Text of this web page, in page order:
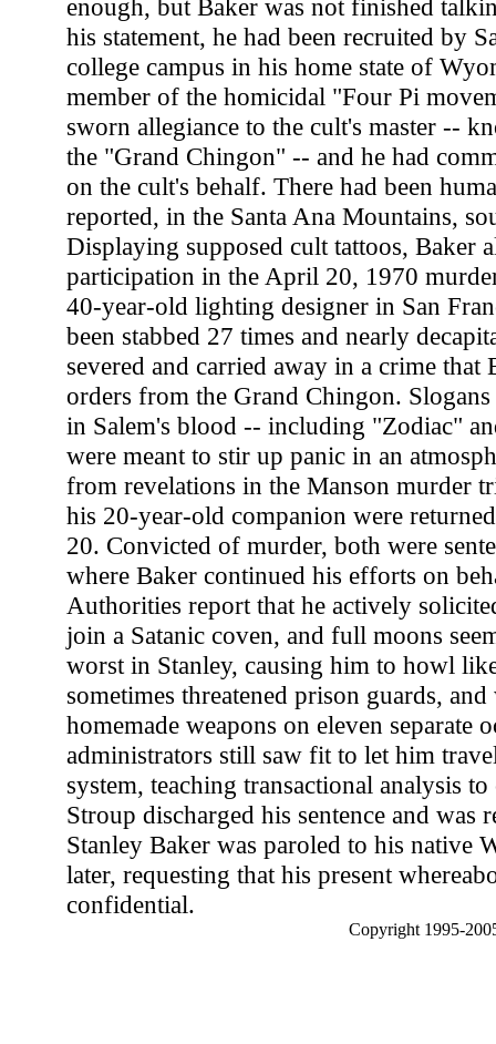
enough, but Baker was not finished
his statement, he had been recruited by
college campus in his home state of
member of the homicidal "Four Pi
sworn allegiance to the cult's master --
the "Grand Chingon" -- and he had
on the cult's behalf. There had been
reported, in the Santa Ana Mountains,
Displaying supposed cult tattoos, Baker
participation in the April 20, 1970
40-year-old lighting designer in San
been stabbed 27 times and nearly
severed and carried away in a crime that
orders from the Grand Chingon.
in Salem's blood -- including "Zodiac"
were meant to stir up panic in an
from revelations in the Manson murder
his 20-year-old companion were
20. Convicted of murder, both were
where Baker continued his efforts on
Authorities report that he actively
join a Satanic coven, and full moons
worst in Stanley, causing him to howl
sometimes threatened prison guards,
homemade weapons on eleven separate
administrators still saw fit to let him
system, teaching transactional analysis
Stroup discharged his sentence and was
Stanley Baker was paroled to his native
later, requesting that his present
confidential.
Copyright 1995-